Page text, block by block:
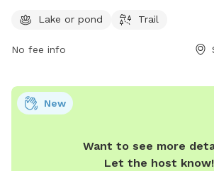
information, visit
Lake or pond Trail
No fee info
Want to see more
Let the host know!
New